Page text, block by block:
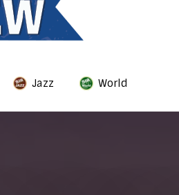
Jazz World